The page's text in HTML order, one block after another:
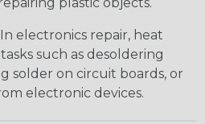
plastic objects.
In electronics repair, heat
such as desoldering
solder on circuit boards, or
electronic devices.